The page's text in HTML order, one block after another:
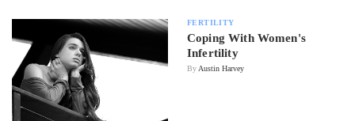
FERTILITY
Coping With Women's
Infertility
By Austin Harvey